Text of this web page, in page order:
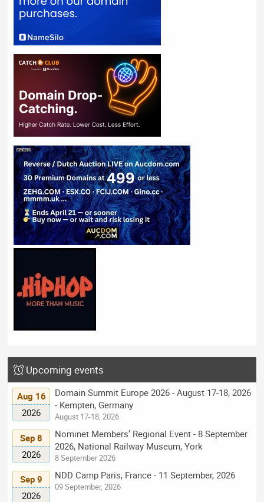
Upcoming events
Aug 16
2026
Domain Summit Europe 2026 - August 17-18, 2026
- Kempten, Germany
August 17-18, 2026
Sep 8
2026
Nominet Members’ Regional Event - 8 September
2026, National Railway Museum, York
8 September 2026
Sep 9
2026
NDD Camp Paris, France - 11 September, 2026
09 September, 2026